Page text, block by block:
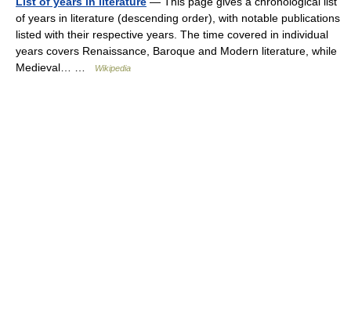
of years in literature (descending order), with notable publications
listed with their respective years. The time covered in individual
years covers Renaissance, Baroque and Modern literature, while
Medieval… …
Wikipedia